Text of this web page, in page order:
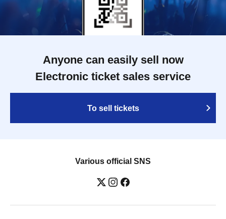
Anyone can easily sell now
Electronic ticket sales service
To sell tickets
Various official SNS